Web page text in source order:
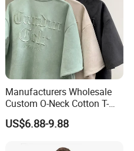
Manufacturers Wholesale
Custom O-Neck Cotton T-
Shirts, Solid Color and Blank
T-Shirts, Men's Cotton
US$6.88-9.88